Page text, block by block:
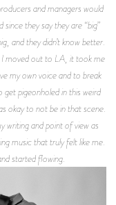
and managers would
they say they are “big”
and they didn’t know better.
I moved out to LA, it took me
my own voice and to break
get pigeonholed in this weird
okay to not be in that scene.
writing and point of view as
music that truly felt like me.
started flowing.